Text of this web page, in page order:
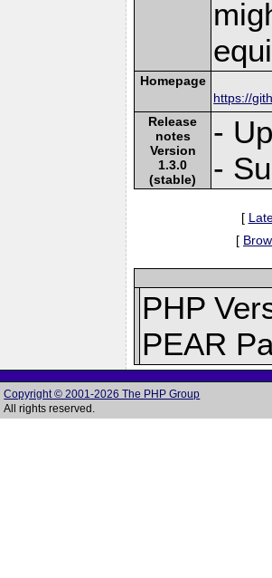
Homepage
https://
Release
notes
Version
1.3.0
(stable)
-
-
[
[
PHP
PEAR
Copyright © 2001-2026 The PHP Group
All rights reserved.